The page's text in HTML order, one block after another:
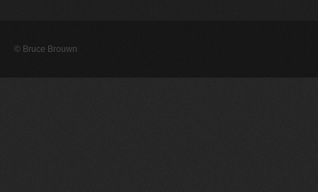
© Bruce Brouwn